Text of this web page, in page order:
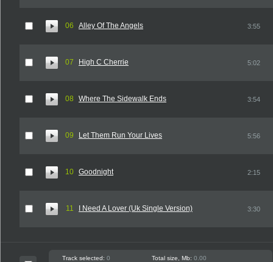
06 Alley Of The Angels 3:55
07 High C Cherrie 5:02
08 Where The Sidewalk Ends 3:54
09 Let Them Run Your Lives 5:56
10 Goodnight 2:15
11 I Need A Lover (Uk Single Version) 3:30
Track selected: 0 Total size, Mb: 0.00